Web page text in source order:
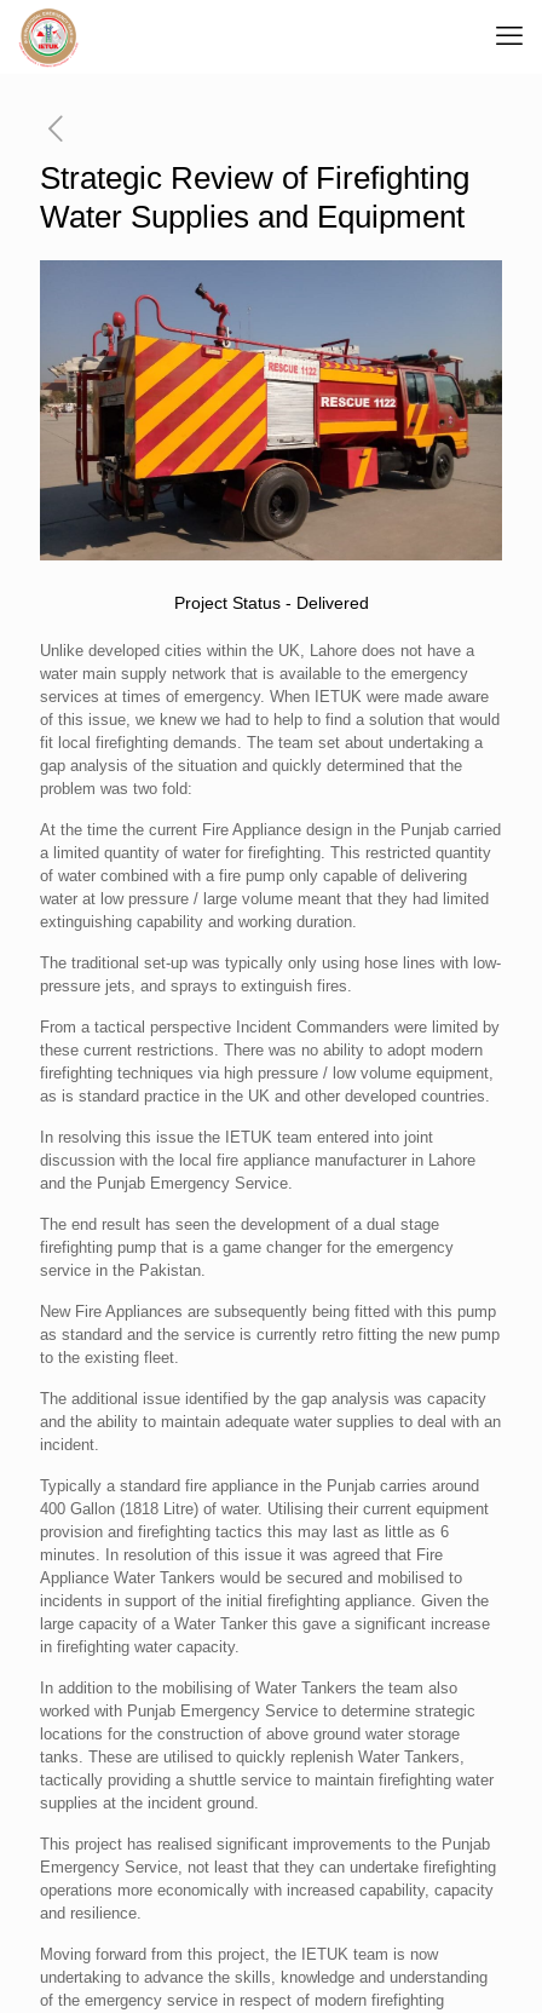
Strategic Review of Firefighting
Water Supplies and Equipment
Project Status - Delivered
Unlike developed cities within the UK, Lahore does not have a
water main supply network that is available to the emergency
services at times of emergency. When IETUK were made aware
of this issue, we knew we had to help to find a solution that would
fit local firefighting demands. The team set about undertaking a
gap analysis of the situation and quickly determined that the
problem was two fold:
At the time the current Fire Appliance design in the Punjab carried
a limited quantity of water for firefighting. This restricted quantity
of water combined with a fire pump only capable of delivering
water at low pressure / large volume meant that they had limited
extinguishing capability and working duration.
The traditional set-up was typically only using hose lines with low-
pressure jets, and sprays to extinguish fires.
From a tactical perspective Incident Commanders were limited by
these current restrictions. There was no ability to adopt modern
firefighting techniques via high pressure / low volume equipment,
as is standard practice in the UK and other developed countries.
In resolving this issue the IETUK team entered into joint
discussion with the local fire appliance manufacturer in Lahore
and the Punjab Emergency Service.
The end result has seen the development of a dual stage
firefighting pump that is a game changer for the emergency
service in the Pakistan.
New Fire Appliances are subsequently being fitted with this pump
as standard and the service is currently retro fitting the new pump
to the existing fleet.
The additional issue identified by the gap analysis was capacity
and the ability to maintain adequate water supplies to deal with an
incident.
Typically a standard fire appliance in the Punjab carries around
400 Gallon (1818 Litre) of water. Utilising their current equipment
provision and firefighting tactics this may last as little as 6
minutes. In resolution of this issue it was agreed that Fire
Appliance Water Tankers would be secured and mobilised to
incidents in support of the initial firefighting appliance. Given the
large capacity of a Water Tanker this gave a significant increase
in firefighting water capacity.
In addition to the mobilising of Water Tankers the team also
worked with Punjab Emergency Service to determine strategic
locations for the construction of above ground water storage
tanks. These are utilised to quickly replenish Water Tankers,
tactically providing a shuttle service to maintain firefighting water
supplies at the incident ground.
This project has realised significant improvements to the Punjab
Emergency Service, not least that they can undertake firefighting
operations more economically with increased capability, capacity
and resilience.
Moving forward from this project, the IETUK team is now
undertaking to advance the skills, knowledge and understanding
of the emergency service in respect of modern firefighting